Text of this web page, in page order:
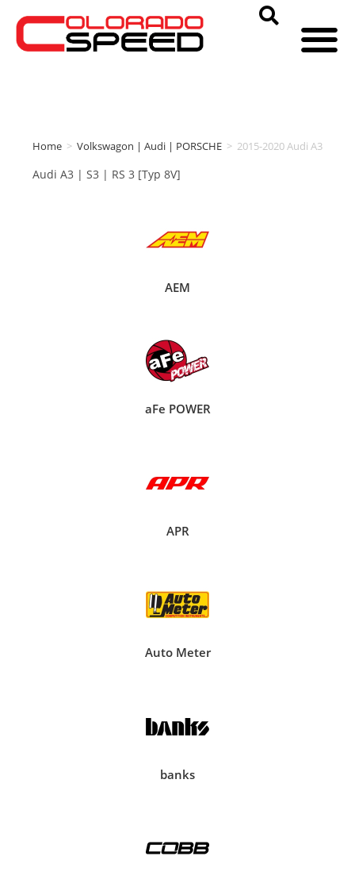
Home > Volkswagon | Audi | PORSCHE > 2015-2020 Audi A3
Audi A3 | S3 | RS 3 [Typ 8V]
AEM
aFe POWER
APR
Auto Meter
banks